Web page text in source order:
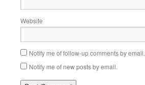
Website
Notify me of follow-up comments by email.
Notify me of new posts by email.